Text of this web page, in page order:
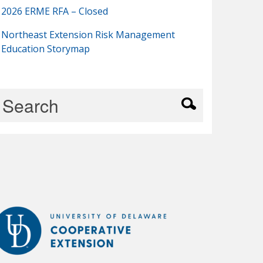
2026 ERME RFA – Closed
Northeast Extension Risk Management
Education Storymap